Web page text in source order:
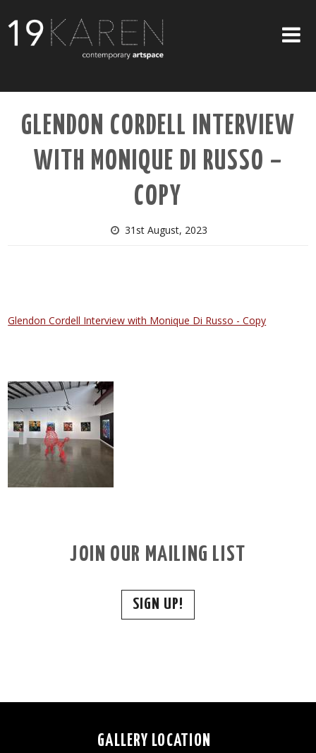
ABOUT
EXHIBITIONS
ARTISTS
GLENDON CORDELL INTERVIEW
WITH MONIQUE DI RUSSO –
COPY
31st August, 2023
Glendon Cordell Interview with Monique Di Russo - Copy
JOIN OUR MAILING LIST
SIGN UP!
GALLERY LOCATION